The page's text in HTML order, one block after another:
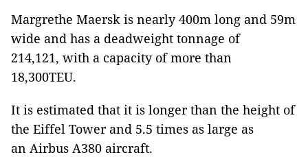
Margrethe Maersk is nearly 400m long and 59m
wide and has a deadweight tonnage of
214,121, with a capacity of more than
18,300TEU.
It is estimated that it is longer than the height of
the Eiffel Tower and 5.5 times as large as
an Airbus A380 aircraft.